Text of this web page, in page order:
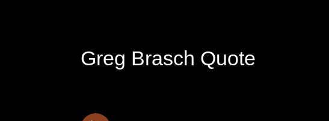
Greg Brasch Quote